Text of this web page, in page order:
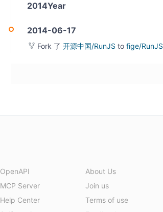
2014Year
2014-06-17
Fork 了 开源中国/RunJStofige/RunJS
OpenAPI
MCP Server
Help Center
About Us
Join us
Terms of use